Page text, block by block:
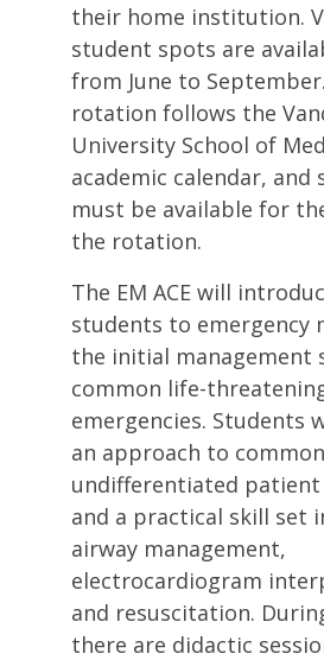
their home institution.
student spots are
from June to
rotation follows the
University School of
academic calendar, and
must be available for
the rotation.
The EM ACE will
students to emergency
the initial management
common life-
emergencies. Students
an approach to common
undifferentiated
and a practical skill set
airway management,
electrocardiogram
and resuscitation.
there are didactic